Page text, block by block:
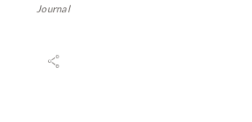
Journal